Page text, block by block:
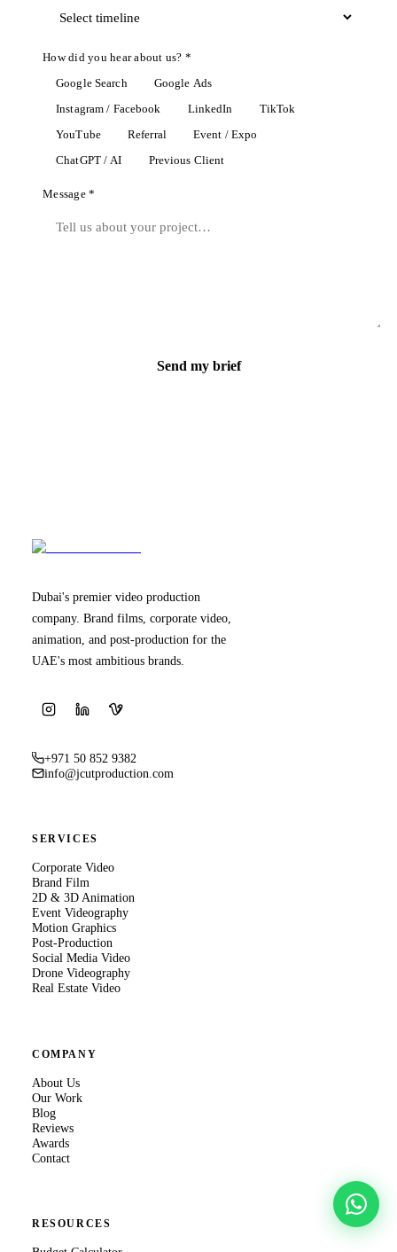
How did you hear about us? *
Google Search Google Ads
Instagram / Facebook LinkedIn TikTok
YouTube Referral Event / Expo
ChatGPT / AI Previous Client
Message *
Send my brief
Dubai's premier video production
company. Brand films, corporate video,
animation, and post-production for the
UAE's most ambitious brands.
+971 50 852 9382
info@jcutproduction.com
SERVICES
Corporate Video
Brand Film
2D & 3D Animation
Event Videography
Motion Graphics
Post-Production
Social Media Video
Drone Videography
Real Estate Video
COMPANY
About Us
Our Work
Blog
Reviews
Awards
Contact
RESOURCES